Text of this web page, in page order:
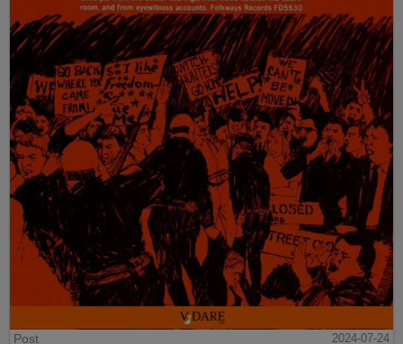
Post
2024-07-24